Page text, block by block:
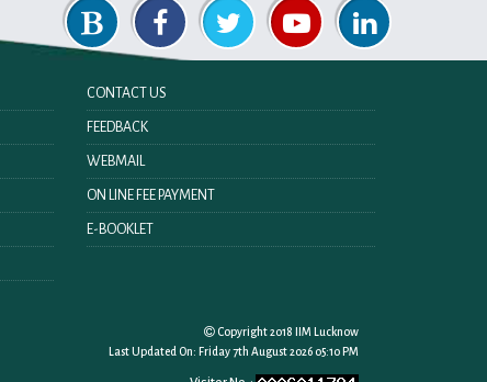
CONTACT US
FEEDBACK
WEBMAIL
ON LINE FEE PAYMENT
E-BOOKLET
Copyright 2018 IIM Lucknow
Last Updated On: Friday 7th August 2026 05:10 PM